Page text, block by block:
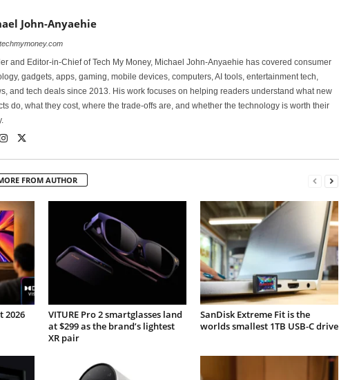
John-Anyaehie
and Editor-in-Chief of Tech My Money, Michael John-Anyaehie has covered consumer
gadgets, apps, gaming, mobile devices, computers, AI tools, entertainment tech,
and tech deals since 2013. His work focuses on helping readers understand what new
do, what they cost, where the trade-offs are, and whether the technology is worth their
FROM AUTHOR
2026
VITURE Pro 2 smartglasses land
at $299 as the brand’s lightest
XR pair
SanDisk Extreme Fit is the
worlds smallest 1TB USB-C drive